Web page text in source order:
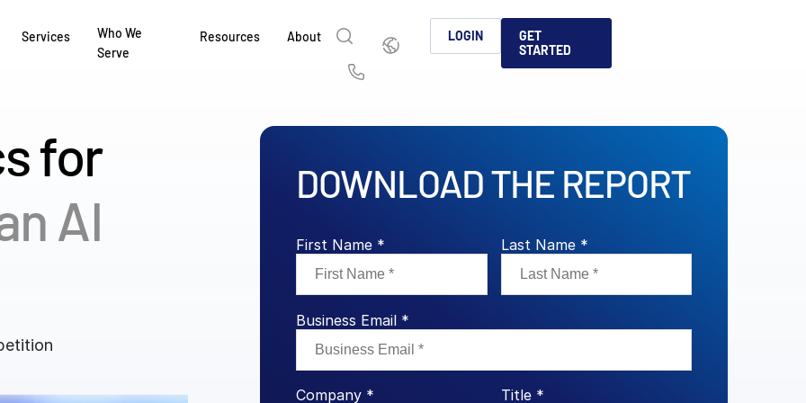
Why Intralinks
Learn why firms across the capital markets and alternative
investments landscape choose Intralinks.
REPORTS
AI in M&A
Learn about our proven, AI-enabled platform for secure file-
sharing in global dealmaking, alternative investments and
REPORTS
Discover how to share sensitive content securely, making
collaboration safe, controlled and compliant.
REPORTS
What AI Adoption
Services
Services & Support
Find out how our award-winning global services support you
at every stage of your deal or project.
REPORTS
H2 2026 Global M&A
Who We
Serve
Industries
Learn how our platform and solutions allow you to securely
navigate the nuances of your business.
REPORTS
AI in M&A Due
Resources
Resource Center
Explore insights from industry thought leaders to help you
stay ahead of the curve.
REPORTS
2026 Global Private
About
About
Learn how SS&C Intralinks serves global banking, dealmaking
and capital markets by facilitating secure information sharing
investor reporting.
REPORTS
English
繁體中文 Français
Español
LOGIN
GET
STARTED
for
AI
DOWNLOAD THE REPORT
First Name * Last Name *
Business Email *
Company * Title *